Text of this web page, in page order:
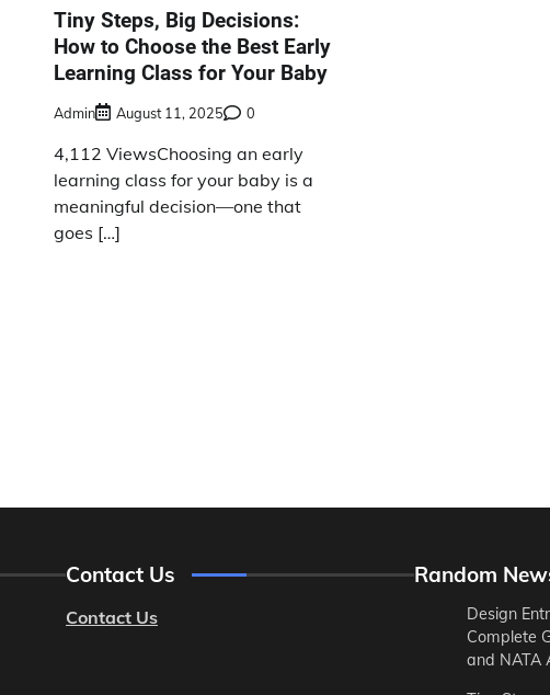
Tiny Steps, Big Decisions:
How to Choose the Best Early
Learning Class for Your Baby
Admin August 11, 2025 0
4,112 ViewsChoosing an early
learning class for your baby is a
meaningful decision—one that
goes […]
Contact Us
Contact Us
Random
Design
Complete
and NATA